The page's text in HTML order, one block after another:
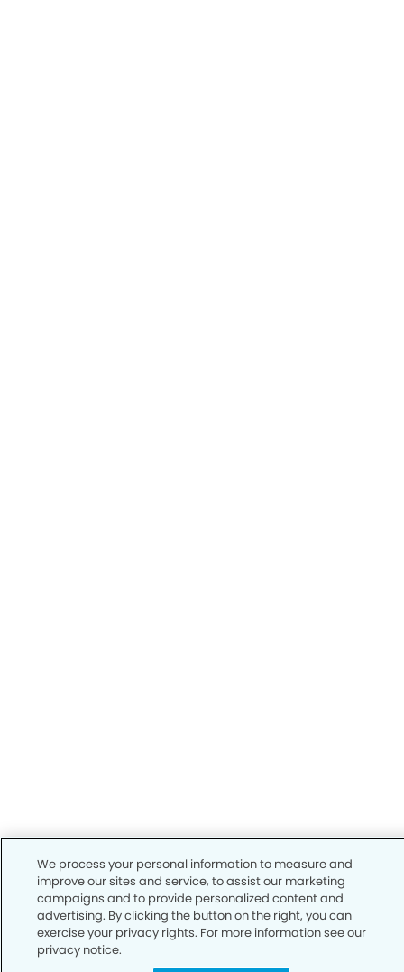
We process your personal information to measure and
improve our sites and service, to assist our marketing
campaigns and to provide personalized content and
advertising. By clicking the button on the right, you can
exercise your privacy rights. For more information see our
privacy notice.